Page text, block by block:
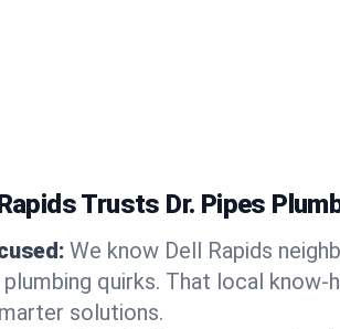
Trusts Dr. Pipes
We know Dell Rapids
plumbing quirks. That local know-
solutions.